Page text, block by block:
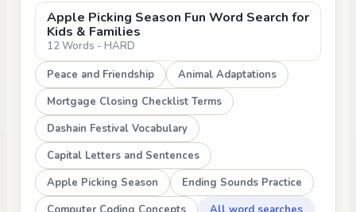
Apple Picking Season Fun Word Search for
Kids & Families
12 Words - HARD
Peace and Friendship
Animal Adaptations
Mortgage Closing Checklist Terms
Dashain Festival Vocabulary
Capital Letters and Sentences
Apple Picking Season
Ending Sounds Practice